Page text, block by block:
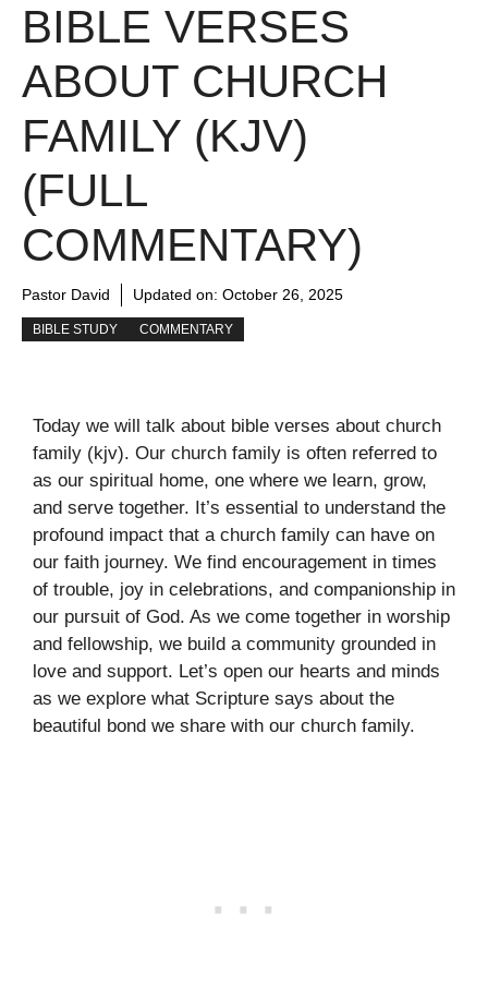
BIBLE VERSES
ABOUT CHURCH
FAMILY (KJV)
(FULL
COMMENTARY)
Pastor David Updated on: October 26, 2025
BIBLE STUDY COMMENTARY
Today we will talk about bible verses about church
family (kjv). Our church family is often referred to
as our spiritual home, one where we learn, grow,
and serve together. It’s essential to understand the
profound impact that a church family can have on
our faith journey. We find encouragement in times
of trouble, joy in celebrations, and companionship in
our pursuit of God. As we come together in worship
and fellowship, we build a community grounded in
love and support. Let’s open our hearts and minds
as we explore what Scripture says about the
beautiful bond we share with our church family.